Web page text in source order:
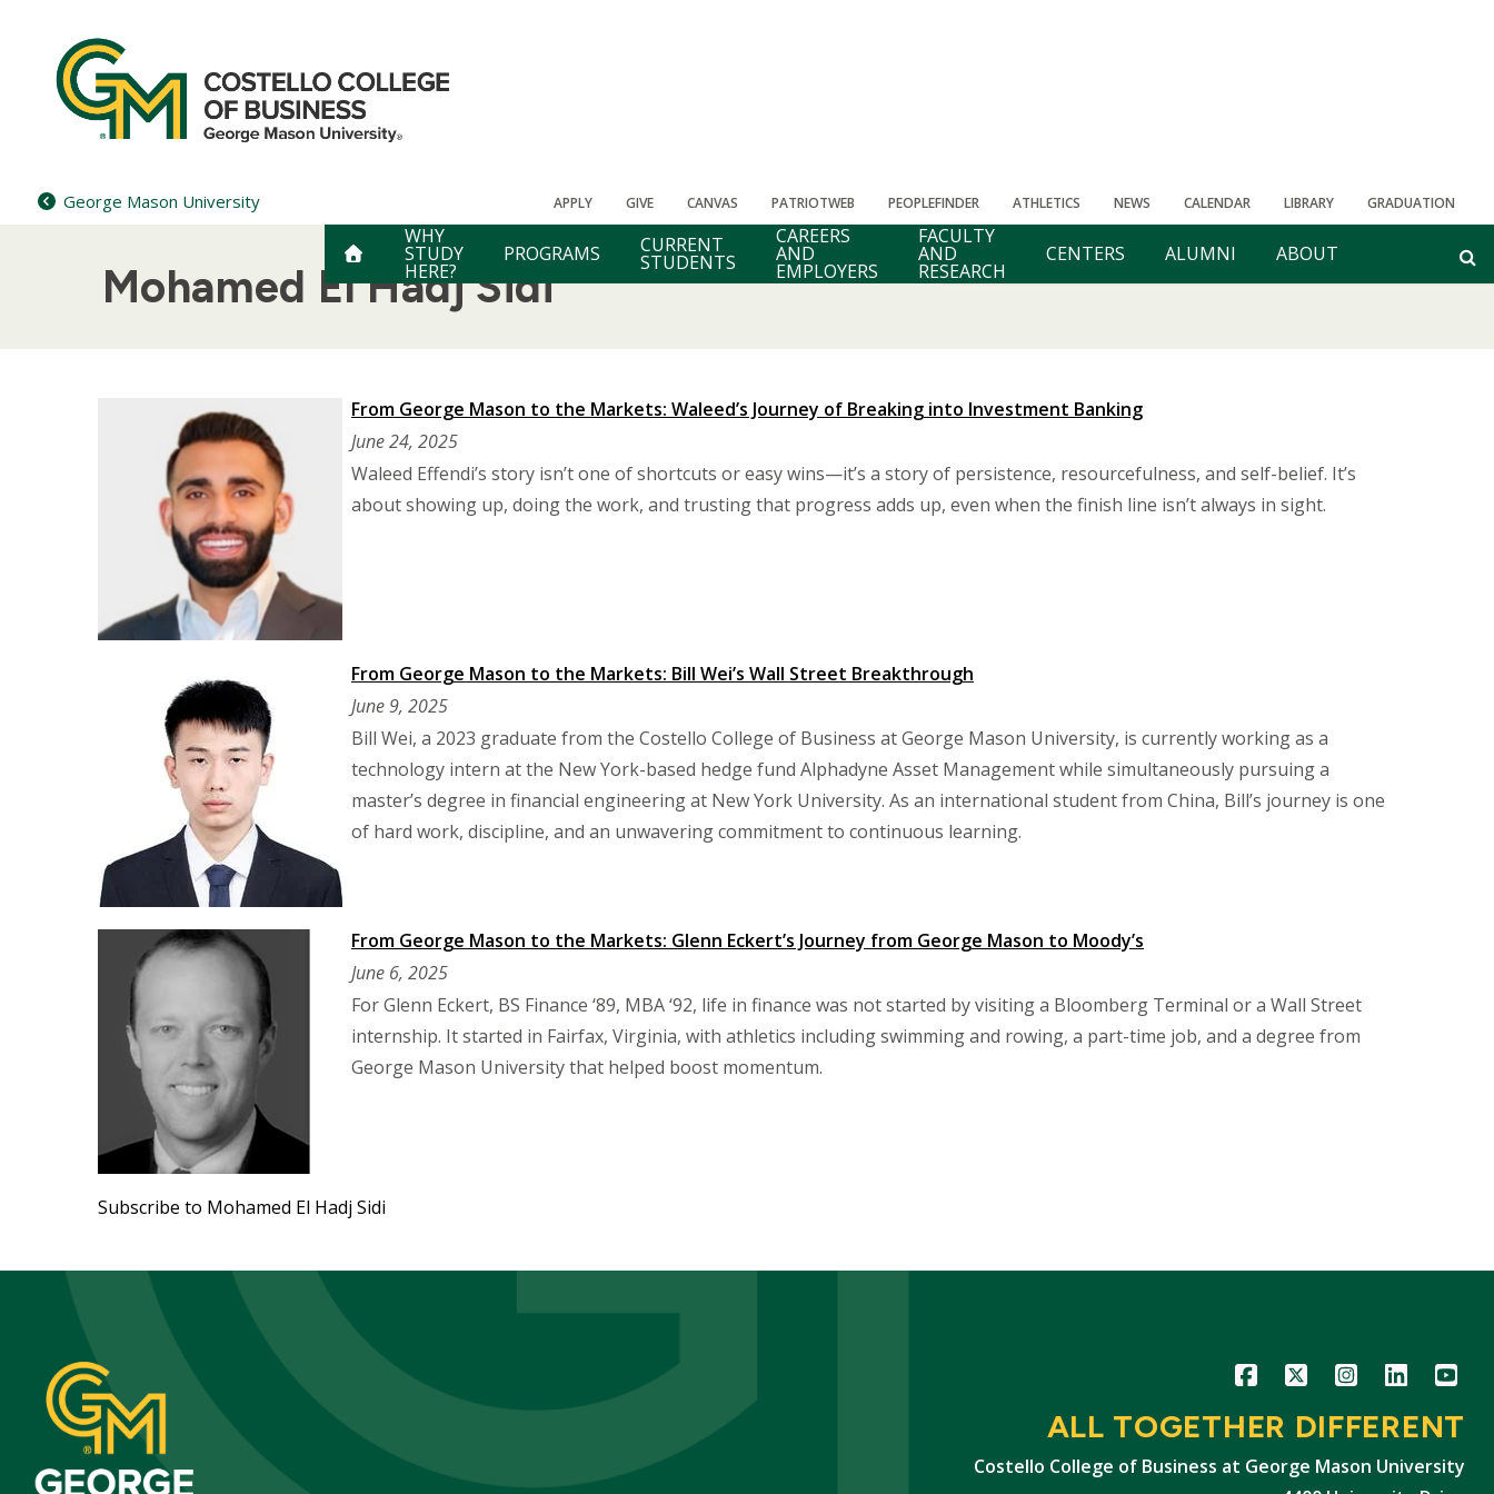
content
George Mason University APPLY GIVE CANVAS PATRIOTWEB PEOPLEFINDER ATHLETICS NEWS CALENDAR LIBRARY GRADUATION
WHY
STUDY
HERE?
PROGRAMS CURRENT
STUDENTS
CAREERS
AND
EMPLOYERS
FACULTY
AND
RESEARCH
CENTERS ALUMNI ABOUT
Mohamed El Hadj Sidi
From George Mason to the Markets: Waleed’s Journey of Breaking into Investment Banking
June 24, 2025
Waleed Effendi’s story isn’t one of shortcuts or easy wins—it’s a story of persistence, resourcefulness, and self-belief. It’s
about showing up, doing the work, and trusting that progress adds up, even when the finish line isn’t always in sight.
From George Mason to the Markets: Bill Wei’s Wall Street Breakthrough
June 9, 2025
Bill Wei, a 2023 graduate from the Costello College of Business at George Mason University, is currently working as a
technology intern at the New York-based hedge fund Alphadyne Asset Management while simultaneously pursuing a
master’s degree in financial engineering at New York University. As an international student from China, Bill’s journey is one
of hard work, discipline, and an unwavering commitment to continuous learning.
From George Mason to the Markets: Glenn Eckert’s Journey from George Mason to Moody’s
June 6, 2025
For Glenn Eckert, BS Finance ‘89, MBA ‘92, life in finance was not started by visiting a Bloomberg Terminal or a Wall Street
internship. It started in Fairfax, Virginia, with athletics including swimming and rowing, a part-time job, and a degree from
George Mason University that helped boost momentum.
Subscribe to Mohamed El Hadj Sidi
Icon Icon Icon Icon Icon
ALL TOGETHER DIFFERENT
Costello College of Business at George Mason University